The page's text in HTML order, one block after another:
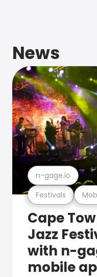
News
Festivals
n-gage.io
Cape
Jazz
with n-
mobile